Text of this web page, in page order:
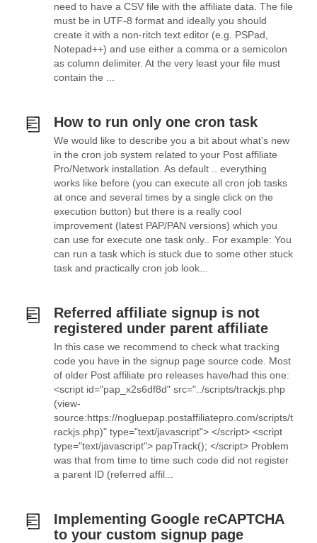
need to have a CSV file with the affiliate data. The file
must be in UTF-8 format and ideally you should
create it with a non-ritch text editor (e.g. PSPad,
Notepad++) and use either a comma or a semicolon
as column delimiter. At the very least your file must
contain the ...
How to run only one cron task
We would like to describe you a bit about what's new
in the cron job system related to your Post affiliate
Pro/Network installation. As default .. everything
works like before (you can execute all cron job tasks
at once and several times by a single click on the
execution button) but there is a really cool
improvement (latest PAP/PAN versions) which you
can use for execute one task only.. For example: You
can run a task which is stuck due to some other stuck
task and practically cron job look...
Referred affiliate signup is not
registered under parent affiliate
In this case we recommend to check what tracking
code you have in the signup page source code. Most
of older Post affiliate pro releases have/had this one:
<script id="pap_x2s6df8d" src="../scripts/trackjs.php
(view-
source:https://nogluepap.postaffiliatepro.com/scripts/t
rackjs.php)" type="text/javascript"> </script> <script
type="text/javascript"> papTrack(); </script> Problem
was that from time to time such code did not register
a parent ID (referred affil...
Implementing Google reCAPTCHA
to your custom signup page